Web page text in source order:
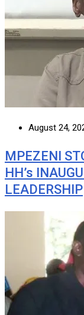
August 24,
MPEZENI
HH’s
LEADERSHIP